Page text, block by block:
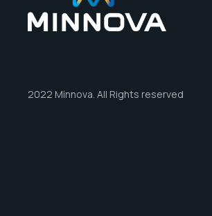
2022 Minnova. All Rights reserved